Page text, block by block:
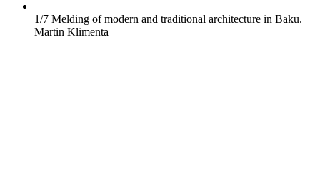
1/7 Melding of modern and traditional architecture in Baku.
Martin Klimenta